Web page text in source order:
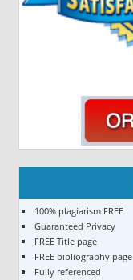
100% plagiarism FREE
Guaranteed Privacy
FREE Title page
FREE bibliography page
Fully referenced